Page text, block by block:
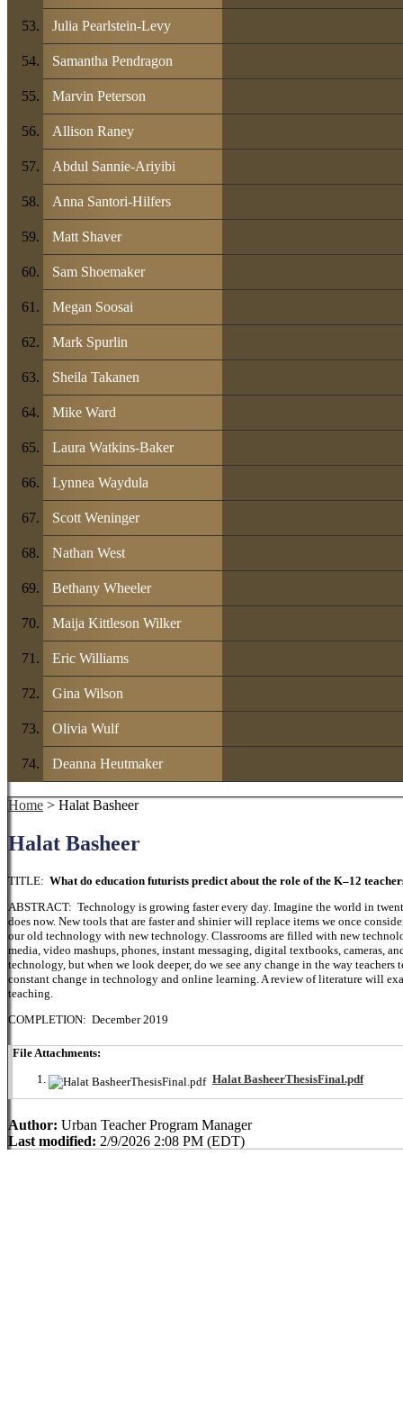
Julia Pearlstein-Levy
Samantha Pendragon
Marvin Peterson
Allison Raney
Abdul Sannie-Ariyibi
Anna Santori-Hilfers
Matt Shaver
Sam Shoemaker
Megan Soosai
Mark Spurlin
Sheila Takanen
Mike Ward
Laura Watkins-Baker
Lynnea Waydula
Scott Weninger
Nathan West
Bethany Wheeler
Maija Kittleson Wilker
Eric Williams
Gina Wilson
Olivia Wulf
Deanna Heutmaker
Home > Halat Basheer
Halat Basheer
TITLE: What do education futurists predict about the role of the K–12
ABSTRACT: Technology is growing faster every day. Imagine the world in
does now. New tools that are faster and shinier will replace items we once
our old technology with new technology. Classrooms are filled with new
media, video mashups, phones, instant messaging, digital textbooks, cameras,
technology, but when we look deeper, do we see any change in the way
constant change in technology and online learning. A review of literature will
teaching.
COMPLETION: December 2019
File Attachments:
Halat BasheerThesisFinal.pdf
Author: Urban Teacher Program Manager
Last modified: 2/9/2026 2:08 PM (EDT)